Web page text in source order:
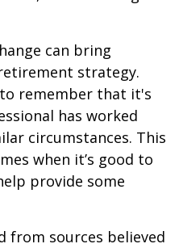
can bring
strategy.
remember that it's
has worked
circumstances. This
when it’s good to
provide some
from sources believed